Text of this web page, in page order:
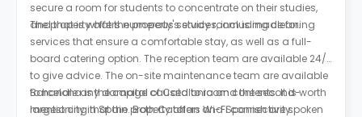
secure a room for students to concentrate on their studies,
and that is what the property's study room is made for.
The property offers numerous services, including cleaning
services that ensure a comfortable stay, as well as a full-
board catering option. The reception team are available 24/7
to give advice. The on-site maintenance team are available
to handle any damage caused to room contents. It is worth
mentioning that the property offers Wi-Fi connectivity.
Barcelona is the capital of Catalonia and the second-
largest city in Spain. Both Catalan and Spanish are spoken